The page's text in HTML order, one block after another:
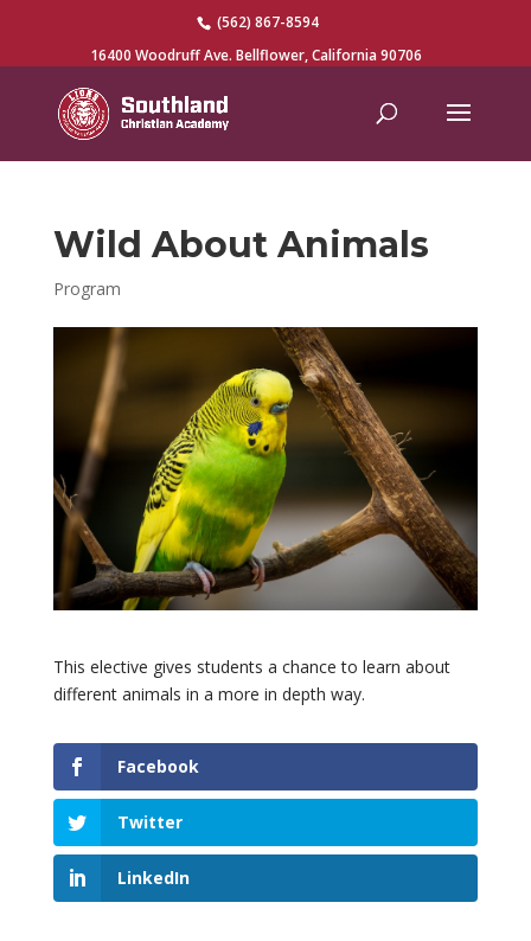
(562) 867-8594
16400 Woodruff Ave. Bellflower, California 90706
Wild About Animals
Program
This elective gives students a chance to learn about
different animals in a more in depth way.
Facebook
Twitter
LinkedIn